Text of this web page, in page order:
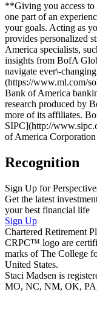
**Giving you access to
one part of an
your goals. Acting as
provides personalized
America specialists,
insights from BofA
navigate ever\-
(https://www.ml.com/
Bank of America
research produced by
more of its affiliates.
SIPC](http://
of America
Recognition
Sign Up for
Get the latest
your best financial life
Sign Up
Chartered Retirement
CRPC™ logo are
marks of The College
United States.
Staci Madsen is
MO, NC, NM, OK,